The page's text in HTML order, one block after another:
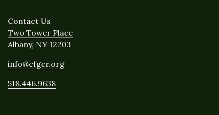
Contact Us
Two Tower Place
Albany, NY 12203
info@cfgcr.org
518.446.9638